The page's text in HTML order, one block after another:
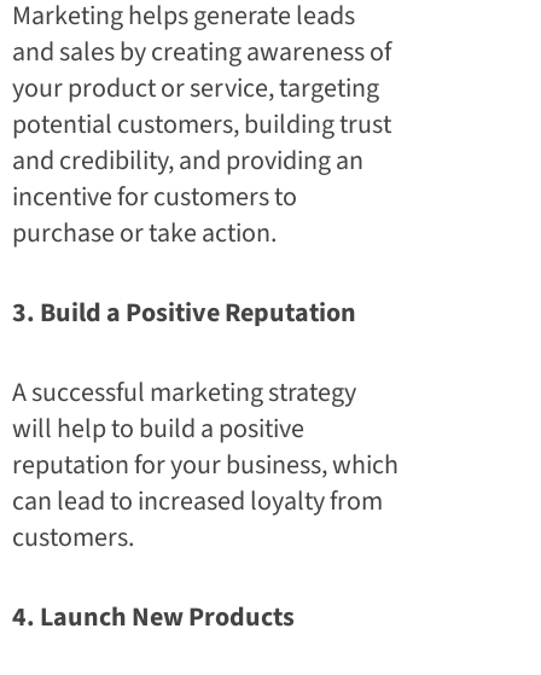
Marketing helps generate leads
and sales by creating awareness of
your product or service, targeting
potential customers, building trust
and credibility, and providing an
incentive for customers to
purchase or take action.
3. Build a Positive Reputation
A successful marketing strategy
will help to build a positive
reputation for your business, which
can lead to increased loyalty from
customers.
4. Launch New Products